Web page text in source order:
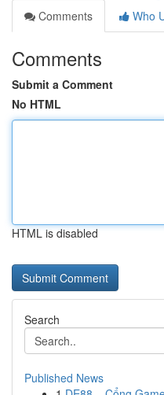
Comments
Who
Comments
Submit a Comment
No HTML
HTML is disabled
Search
Published News